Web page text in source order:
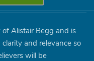
Alistair Begg and is
and relevance so
will be